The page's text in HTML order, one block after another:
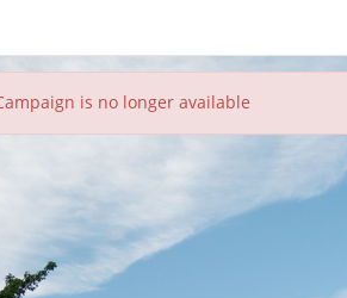
is no longer available